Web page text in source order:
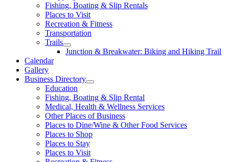
Fishing, Boating & Slip Rentals
Places to Visit
Recreation & Fitness
Transportation
Trails
Junction & Breakwater: Biking and Hiking Trail
Calendar
Gallery
Business Directory
Education
Fishing, Boating & Slip Rental
Medical, Health & Wellness Services
Other Places of Business
Places to Dine/Wine & Other Food Services
Places to Shop
Places to Stay
Places to Visit